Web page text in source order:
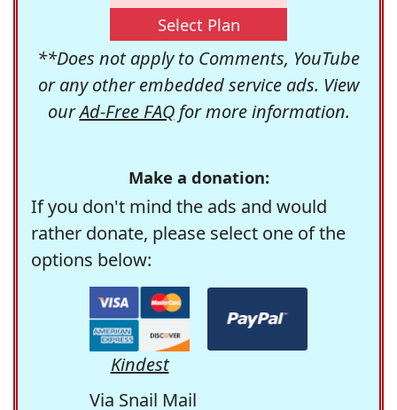
Select Plan
**Does not apply to Comments, YouTube
or any other embedded service ads. View
ourAd-Free FAQfor more information.
Make a donation:
If you don't mind the ads and would
rather donate, please select one of the
options below:
Kindest
Via Snail Mail